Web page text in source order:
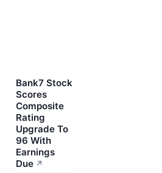
Bank7 Stock
Scores
Composite
Rating
Upgrade To
96 With
Earnings
Due ↗